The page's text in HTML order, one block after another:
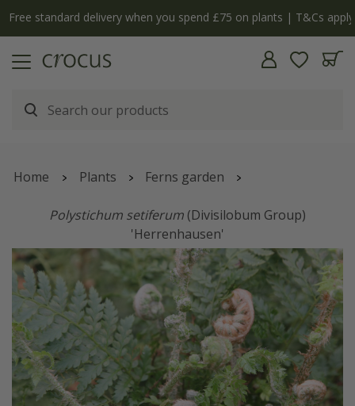
Free standard delivery when you spend £75 on plants | T&Cs apply
Home Plants Ferns garden
Polystichum setiferum (Divisilobum Group)
'Herrenhausen'